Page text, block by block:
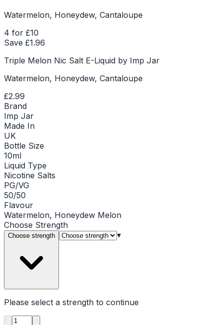
Watermelon, Honeydew, Cantaloupe
4 for £10
Save £1.96
Triple Melon Nic Salt E-Liquid by Imp Jar
Watermelon, Honeydew, Cantaloupe
£2.99
Brand
Imp Jar
Made In
UK
Bottle Size
10ml
Liquid Type
Nicotine Salts
PG/VG
50/50
Flavour
Watermelon, Honeydew Melon
Choose Strength
Choose strength ▾
Please select a strength to continue
Product quantity